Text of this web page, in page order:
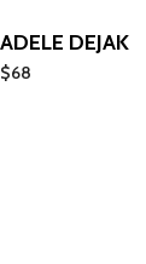
ADELE DEJAK
$68